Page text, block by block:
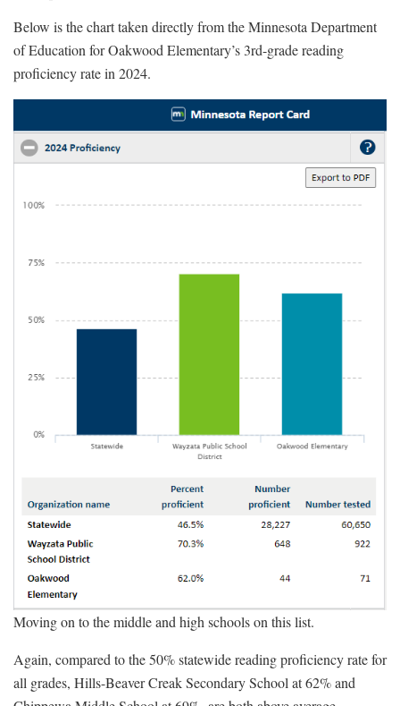
Below is the chart taken directly from the Minnesota Department
of Education for Oakwood Elementary’s 3rd-grade reading
proficiency rate in 2024.
Moving on to the middle and high schools on this list.
Again, compared to the 50% statewide reading proficiency rate for
all grades, Hills-Beaver Creak Secondary School at 62% and